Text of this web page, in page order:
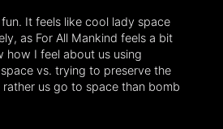
It feels like cool lady space
as For All Mankind feels a bit
how I feel about us using
vs. trying to preserve the
rather us go to space than bomb